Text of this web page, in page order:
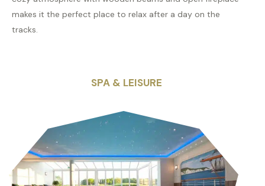
makes it the perfect place to relax after a day on the
tracks.
SPA & LEISURE